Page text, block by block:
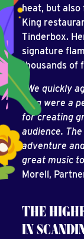
heat, but
King
Tinderbox.
signature
thousands of
“We quickly
King were a
for creating
audience.
adventure
great music
Morell,
THE
IN